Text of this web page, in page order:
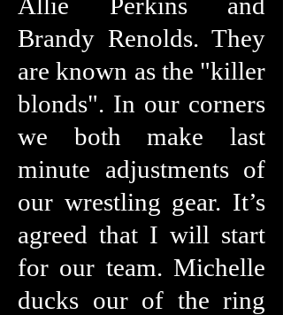
Brandy Renolds. They
are known as the "killer
blonds". In our corners
we both make last
minute adjustments of
our wrestling gear. It’s
agreed that I will start
for our team. Michelle
ducks our of the ring